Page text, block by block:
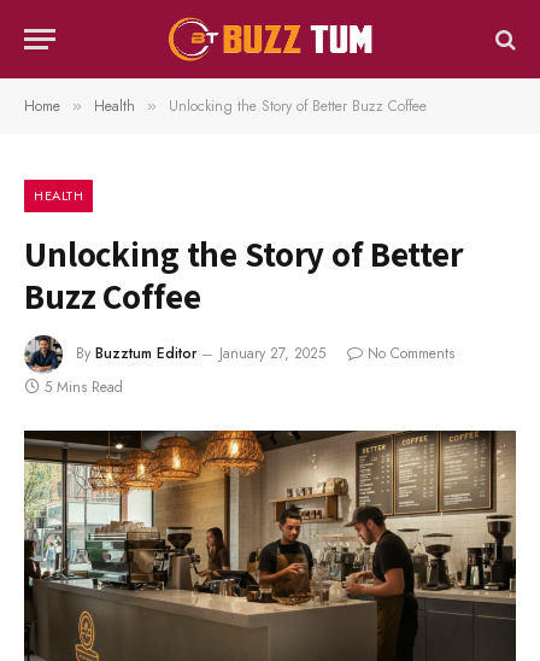
Home » Health » Unlocking the Story of Better Buzz Coffee
HEALTH
Unlocking the Story of Better
Buzz Coffee
By Buzztum Editor January 27, 2025
No Comments
5 Mins Read